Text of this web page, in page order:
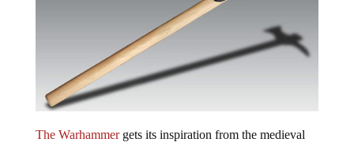
The Warhammergets its inspiration from the medieval